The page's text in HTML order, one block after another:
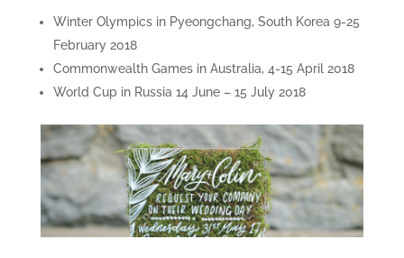
Winter Olympics in Pyeongchang, South Korea 9-25
February 2018
Commonwealth Games in Australia, 4-15 April 2018
World Cup in Russia 14 June – 15 July 2018